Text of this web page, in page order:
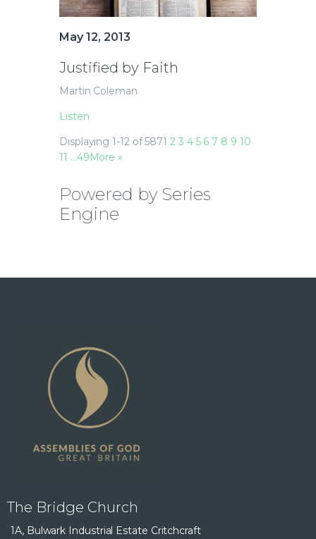
May 12, 2013
Justified by Faith
Martin Coleman
Listen
Displaying 1-12 of 5871 2 3 4 5 6 7 8 9 10
11 …49More»
Powered by Series
Engine
The Bridge Church
1A, Bulwark Industrial Estate Critchcraft